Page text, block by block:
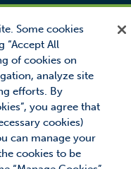
Proctor Financial, Inc.
Some cookies
“Accept All
of cookies on
analyze site
efforts. By
you agree that
cookies)
can manage your
cookies to be